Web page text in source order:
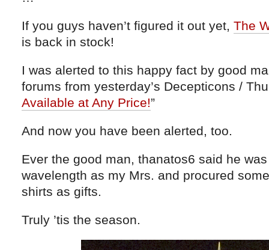
If you guys haven’t figured it out yet, The
is back in stock!
I was alerted to this happy fact by good
forums from yesterday’s Decepticons /
Available at Any Price!”
And now you have been alerted, too.
Ever the good man, thanatos6 said he
wavelength as my Mrs. and procured
shirts as gifts.
Truly ’tis the season.